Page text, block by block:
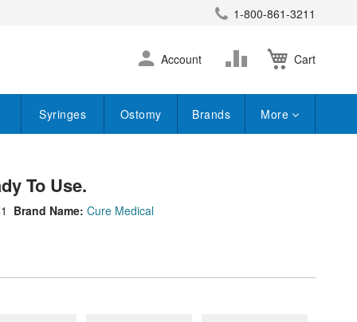
1-800-861-3211
Cart
Skip
to
Account
Change
Syringes Ostomy Brands More
To Use.
Brand Name: Cure Medical